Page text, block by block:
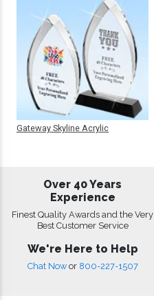
Gateway Skyline Acrylic
Over 40 Years
Experience
Finest Quality Awards and the Very
Best Customer Service
We're Here to Help
Chat Now or 800-227-1507